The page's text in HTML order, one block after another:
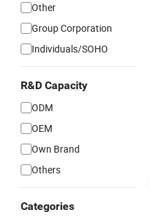
Other
Group Corporation
Individuals/SOHO
R&D Capacity
ODM
OEM
Own Brand
Others
Categories